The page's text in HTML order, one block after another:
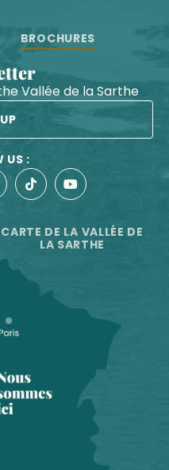
BROCHURES
Vallée de la Sarthe
US :
CARTE DE LA VALLÉE DE
LA SARTHE